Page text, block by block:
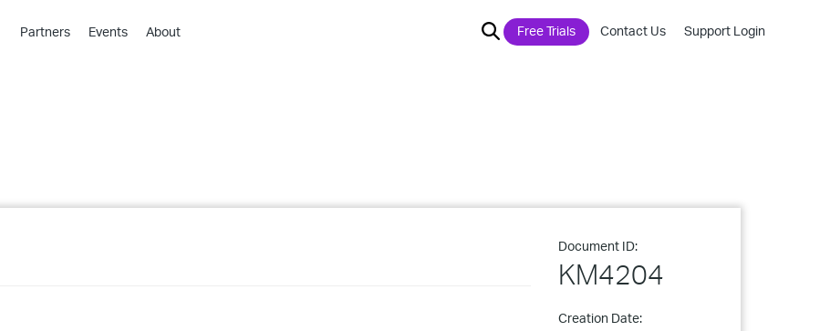
Partners Events About Free Trials Contact Us Support Login
Document ID:
KM4204
Creation Date: